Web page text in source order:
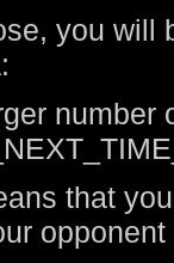
you will
number
that